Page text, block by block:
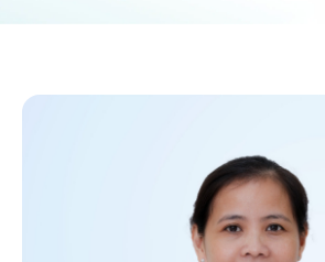
Thuan My